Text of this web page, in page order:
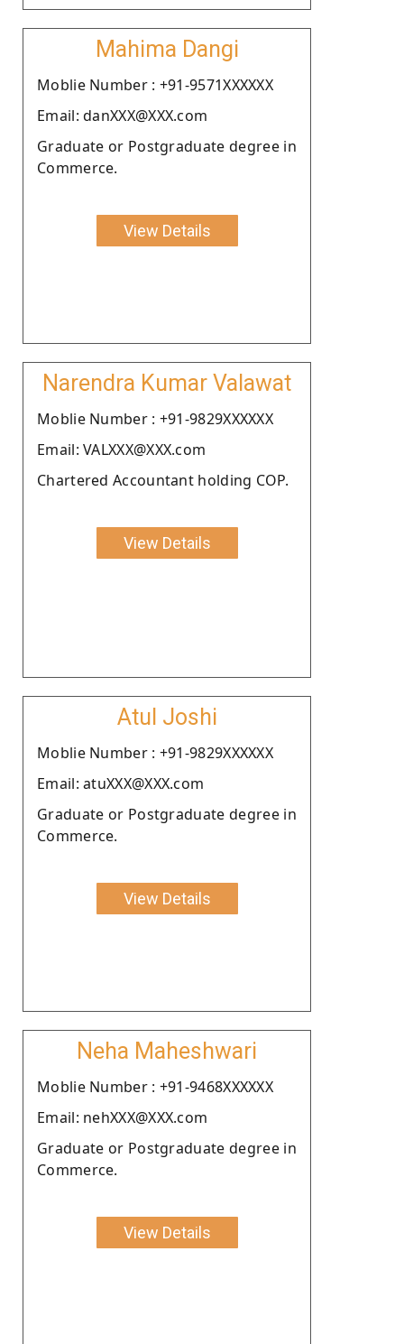
Mahima Dangi
Moblie Number : +91-9571XXXXXX
Email: danXXX@XXX.com
Graduate or Postgraduate degree in
Commerce.
View Details
Narendra Kumar Valawat
Moblie Number : +91-9829XXXXXX
Email: VALXXX@XXX.com
Chartered Accountant holding COP.
View Details
Atul Joshi
Moblie Number : +91-9829XXXXXX
Email: atuXXX@XXX.com
Graduate or Postgraduate degree in
Commerce.
View Details
Neha Maheshwari
Moblie Number : +91-9468XXXXXX
Email: nehXXX@XXX.com
Graduate or Postgraduate degree in
Commerce.
View Details